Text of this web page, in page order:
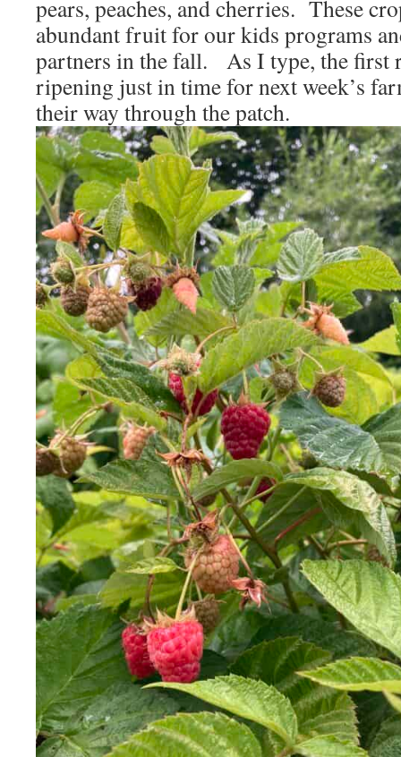
pears, peaches, and cherries. These
abundant fruit for our kids programs
partners in the fall. As I type, the first
ripening just in time for next week’s
their way through the patch.